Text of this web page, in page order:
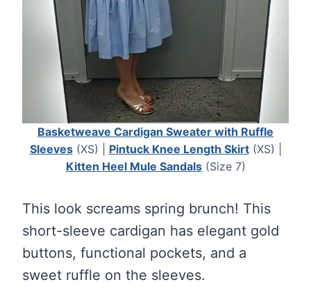
Basketweave Cardigan Sweater with Ruffle
Sleeves(XS) | Pintuck Knee Length Skirt(XS) |
Kitten Heel Mule Sandals(Size 7)
This look screams spring brunch! This
short-sleeve cardigan has elegant gold
buttons, functional pockets, and a
sweet ruffle on the sleeves.